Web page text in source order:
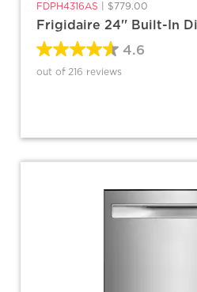
FDPH4316AS $779.00
Frigidaire 24'' Built-In
4.6
out of 216 reviews